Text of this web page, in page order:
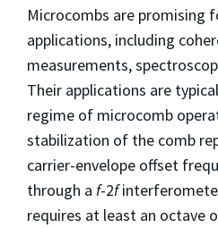
Microcombs are promising
applications, including
measurements,
Their applications are
regime of microcomb
stabilization of the comb
carrier-envelope offset
through a f-2f
requires at least an octave